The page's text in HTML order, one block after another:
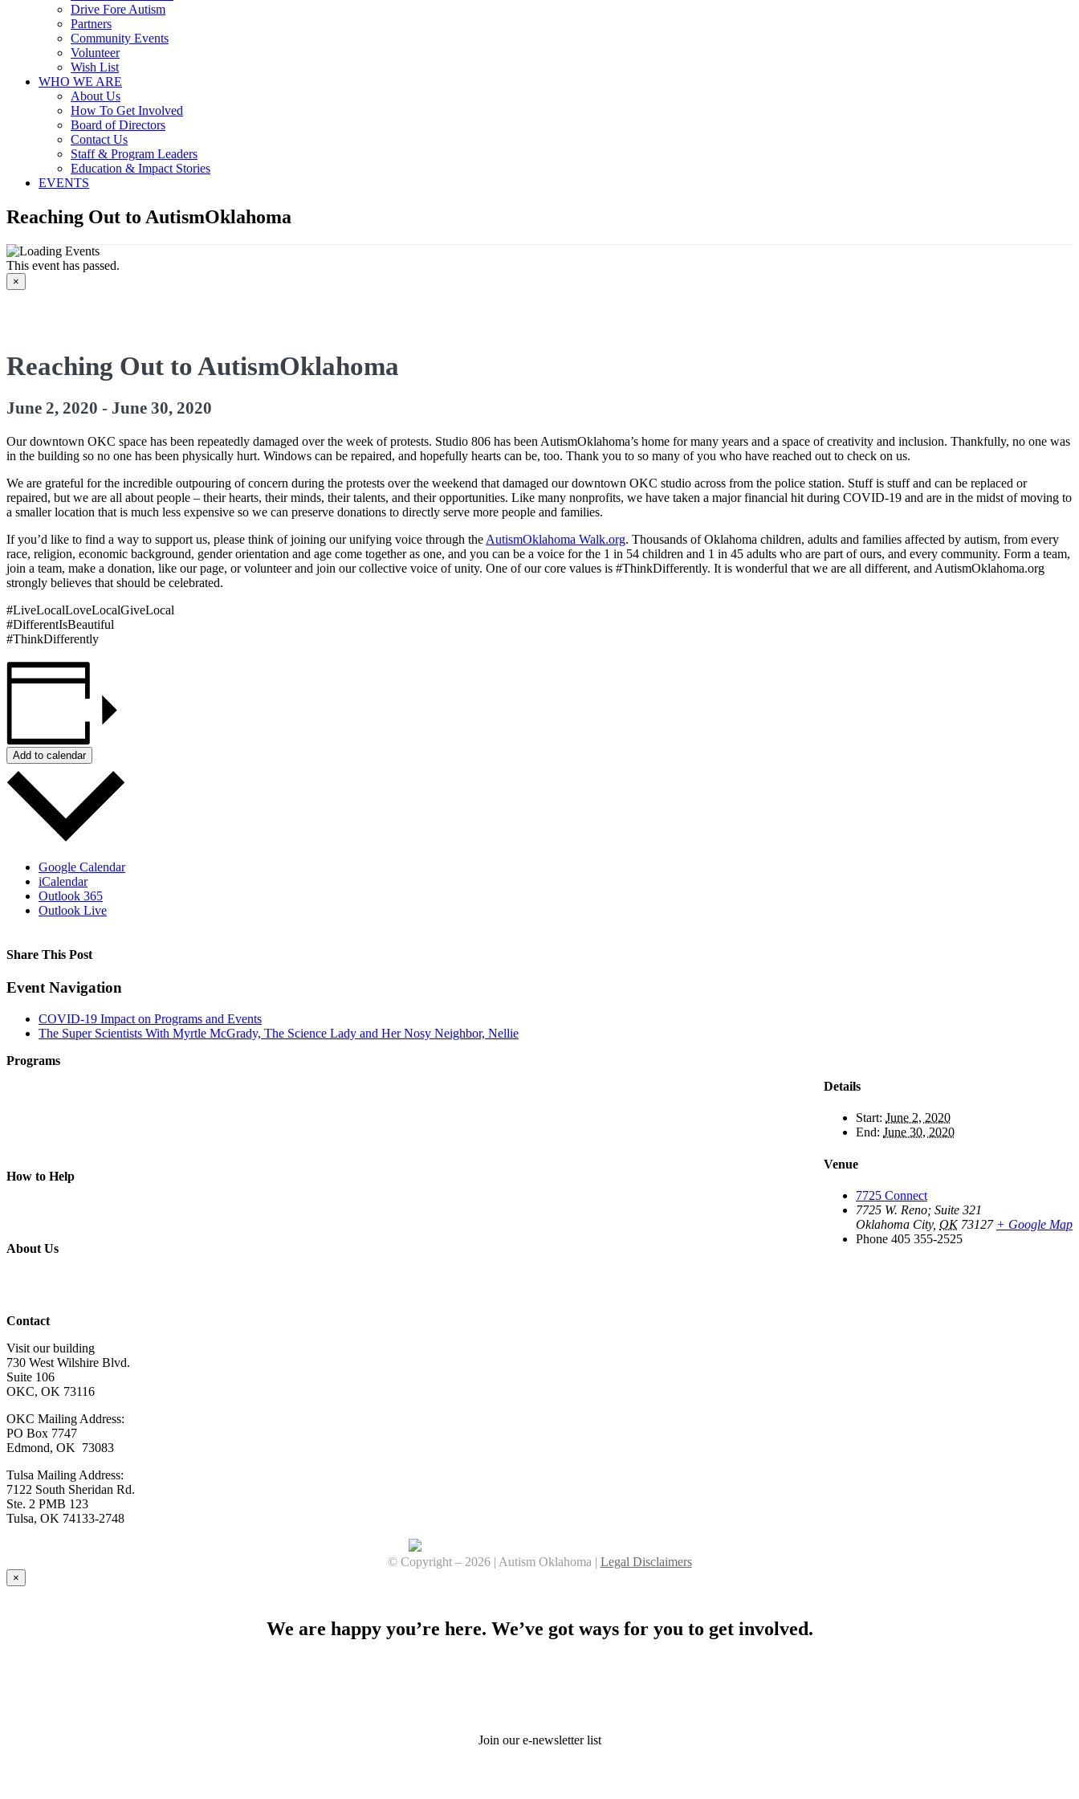
Drive Fore Autism
Partners
Community Events
Volunteer
Wish List
WHO WE ARE
About Us
How To Get Involved
Board of Directors
Contact Us
Staff & Program Leaders
Education & Impact Stories
EVENTS
Reaching Out to AutismOklahoma
This event has passed.
×
Reaching Out to AutismOklahoma
June 2, 2020 - June 30, 2020
Our downtown OKC space has been repeatedly damaged over the week of protests. Studio 806 has been AutismOklahoma’s home for many years and a space of creativity and inclusion. Thankfully, no one was
in the building so no one has been physically hurt. Windows can be repaired, and hopefully hearts can be, too. Thank you to so many of you who have reached out to check on us.
We are grateful for the incredible outpouring of concern during the protests over the weekend that damaged our downtown OKC studio across from the police station. Stuff is stuff and can be replaced or
repaired, but we are all about people – their hearts, their minds, their talents, and their opportunities. Like many nonprofits, we have taken a major financial hit during COVID-19 and are in the midst of moving to
a smaller location that is much less expensive so we can preserve donations to directly serve more people and families.
If you’d like to find a way to support us, please think of joining our unifying voice through the AutismOklahoma Walk.org. Thousands of Oklahoma children, adults and families affected by autism, from every
race, religion, economic background, gender orientation and age come together as one, and you can be a voice for the 1 in 54 children and 1 in 45 adults who are part of ours, and every community. Form a team,
join a team, make a donation, like our page, or volunteer and join our collective voice of unity. One of our core values is #ThinkDifferently. It is wonderful that we are all different, and AutismOklahoma.org
strongly believes that should be celebrated.
#LiveLocalLoveLocalGiveLocal
#DifferentIsBeautiful
#ThinkDifferently
Add to calendar
Google Calendar
iCalendar
Outlook 365
Outlook Live
Share This Post
Facebook
X
Reddit
LinkedIn
WhatsApp
Tumblr
Pinterest
Event Navigation
COVID-19 Impact on Programs and Events
The Super Scientists With Myrtle McGrady, The Science Lady and Her Nosy Neighbor, Nellie
Details
Start: June 2, 2020
End: June 30, 2020
Venue
7725 Connect
7725 W. Reno; Suite 321
Oklahoma City, OK 73127 + Google Map
Phone 405 355-2525
Programs
How to Help
About Us
Contact
Visit our building
730 West Wilshire Blvd.
Suite 106
OKC, OK 73116
OKC Mailing Address:
PO Box 7747
Edmond, OK 73083
Tulsa Mailing Address:
7122 South Sheridan Rd.
Ste. 2 PMB 123
Tulsa, OK 74133-2748
© Copyright – 2026 | Autism Oklahoma | Legal Disclaimers
×
We are happy you’re here. We’ve got ways for you to get involved.
Join our e-newsletter list